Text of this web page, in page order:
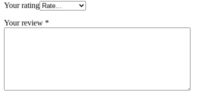
Your rating
Your review *